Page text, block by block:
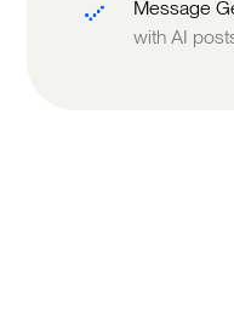
Message
with AI